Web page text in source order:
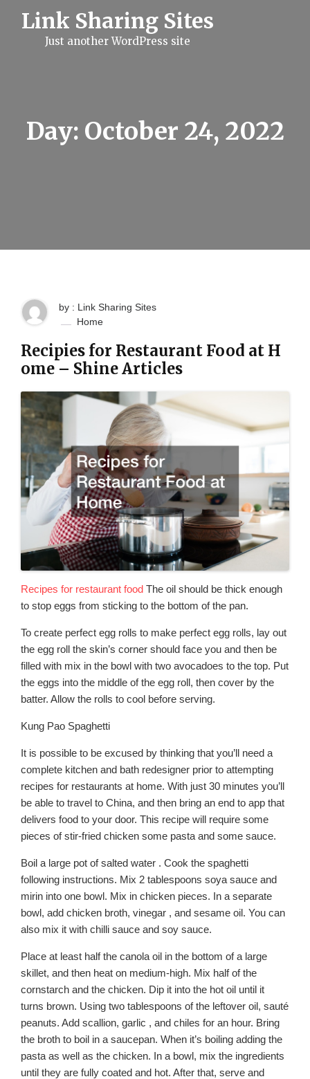
Link Sharing Sites
Just another WordPress site
Day: October 24, 2022
by : Link Sharing Sites
Home
Recipies for Restaurant Food at H
ome – Shine Articles
Recipes for restaurant food The oil should be thick enough
to stop eggs from sticking to the bottom of the pan.
To create perfect egg rolls to make perfect egg rolls, lay out
the egg roll the skin’s corner should face you and then be
filled with mix in the bowl with two avocadoes to the top. Put
the eggs into the middle of the egg roll, then cover by the
batter. Allow the rolls to cool before serving.
Kung Pao Spaghetti
It is possible to be excused by thinking that you’ll need a
complete kitchen and bath redesigner prior to attempting
recipes for restaurants at home. With just 30 minutes you’ll
be able to travel to China, and then bring an end to app that
delivers food to your door. This recipe will require some
pieces of stir-fried chicken some pasta and some sauce.
Boil a large pot of salted water . Cook the spaghetti
following instructions. Mix 2 tablespoons soya sauce and
mirin into one bowl. Mix in chicken pieces. In a separate
bowl, add chicken broth, vinegar , and sesame oil. You can
also mix it with chilli sauce and soy sauce.
Place at least half the canola oil in the bottom of a large
skillet, and then heat on medium-high. Mix half of the
cornstarch and the chicken. Dip it into the hot oil until it
turns brown. Using two tablespoons of the leftover oil, sauté
peanuts. Add scallion, garlic , and chiles for an hour. Bring
the broth to boil in a saucepan. When it’s boiling adding the
pasta as well as the chicken. In a bowl, mix the ingredients
until they are fully coated and hot. After that, serve and